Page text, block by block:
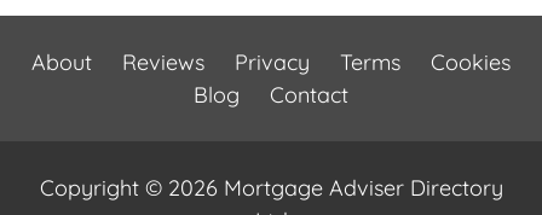
About Reviews Privacy Terms
Cookies
Blog
Contact
Copyright © 2026 Mortgage Adviser Directory